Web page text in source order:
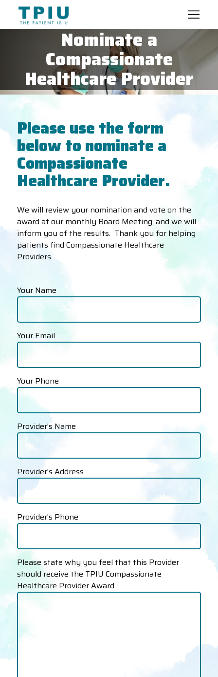
Nominate a
Compassionate
Healthcare Provider
Please use the form
below to nominate a
Compassionate
Healthcare Provider.
We will review your nomination and vote on the
award at our monthly Board Meeting, and we will
inform you of the results. Thank you for helping
patients find Compassionate Healthcare
Providers.
Your Name
Your Email
Your Phone
Provider's Name
Provider's Address
Provider's Phone
Please state why you feel that this Provider
should receive the TPIU Compassionate
Healthcare Provider Award.